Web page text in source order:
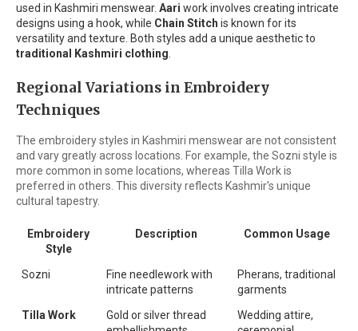
used in Kashmiri menswear. Aari work involves creating intricate
designs using a hook, while Chain Stitch is known for its
versatility and texture. Both styles add a unique aesthetic to
traditional Kashmiri clothing
Regional Variations in Embroidery
Techniques
The embroidery styles in Kashmiri menswear are not consistent
and vary greatly across locations. For example, the Sozni style is
more common in some locations, whereas Tilla Work is
preferred in others. This diversity reflects Kashmir's unique
cultural tapestry.
Embroidery
Style
Description Common Usage
Sozni
Fine needlework with
intricate patterns
Pherans, traditional
garments
Tilla Work
Gold or silver thread
Wedding attire,